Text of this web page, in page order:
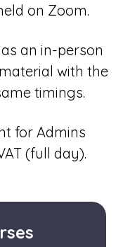
on Zoom.
an in-person
with the
timings.
for Admins
(full day).